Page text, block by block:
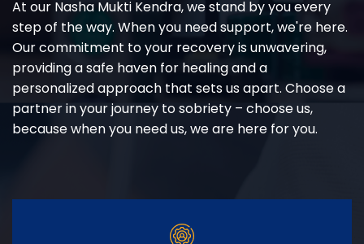
At our Nasha Mukti Kendra, we stand by you every
step of the way. When you need support, we're here.
Our commitment to your recovery is unwavering,
providing a safe haven for healing and a
personalized approach that sets us apart. Choose a
partner in your journey to sobriety – choose us,
because when you need us, we are here for you.